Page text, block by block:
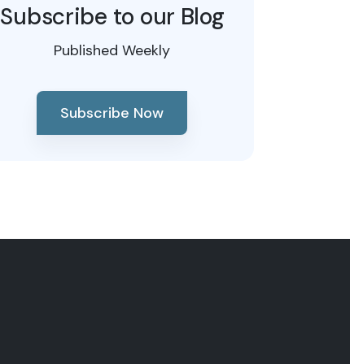
Subscribe to our Blog
Published Weekly
Subscribe Now